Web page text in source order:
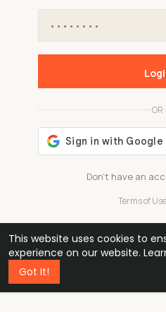
This website uses cookies to
experience on our website.
Got It!
Don't have an
OR
Terms of Use
48k
professionals
1 240 32